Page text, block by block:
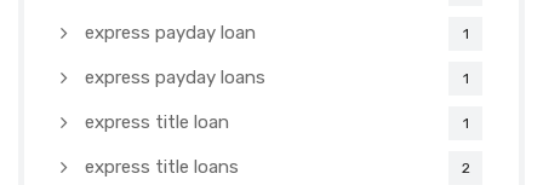
express payday loan 1
express payday loans 1
express title loan 1
express title loans 2